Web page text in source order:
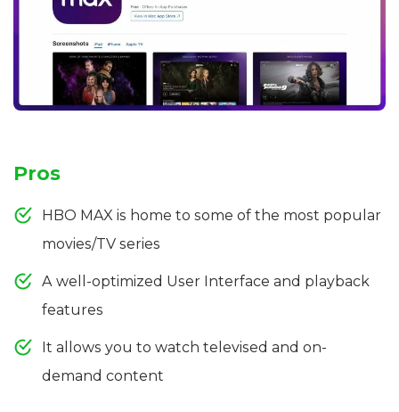
Pros
HBO MAX is home to some of the most popular
movies/TV series
A well-optimized User Interface and playback
features
It allows you to watch televised and on-
demand content